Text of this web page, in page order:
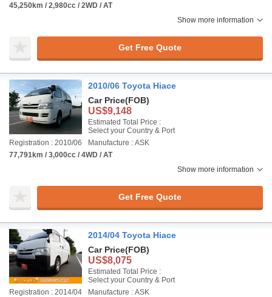
45,250km / 2,980cc / 2WD / AT
Show more information
Get Free Quote
2010/06 Toyota Hiace
Car Price(FOB)
US$9,148
Estimated Total Price :
Select your Country & Port
Registration : 2010/06
Manufacture : ASK
77,791km / 3,000cc / 4WD / AT
Show more information
Get Free Quote
2014/04 Toyota Hiace
Car Price(FOB)
US$8,075
Estimated Total Price :
Select your Country & Port
Registration : 2014/04
Manufacture : ASK